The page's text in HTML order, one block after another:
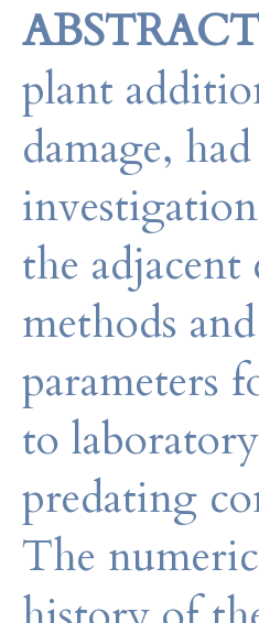
plant
damage,
the
methods
parameters
to
predating
The